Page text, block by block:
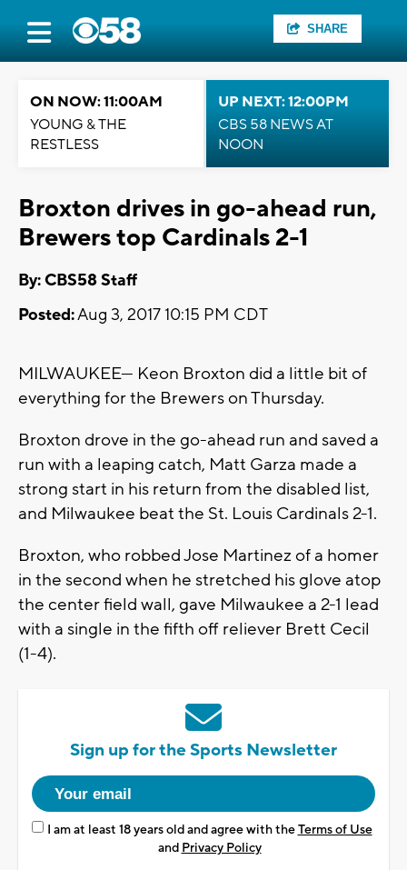
SHARE
ON NOW: 11:00AM
YOUNG & THE
RESTLESS
UP NEXT: 12:00PM
CBS 58 NEWS AT
NOON
Broxton drives in go-ahead run,
Brewers top Cardinals 2-1
By: CBS58 Staff
Posted:Aug 3, 2017 10:15 PM CDT
MILWAUKEE— Keon Broxton did a little bit of
everything for the Brewers on Thursday.
Broxton drove in the go-ahead run and saved a
run with a leaping catch, Matt Garza made a
strong start in his return from the disabled list,
and Milwaukee beat the St. Louis Cardinals 2-1.
Broxton, who robbed Jose Martinez of a homer
in the second when he stretched his glove atop
the center field wall, gave Milwaukee a 2-1 lead
with a single in the fifth off reliever Brett Cecil
(1-4).
Sign up for the Sports Newsletter
I am at least 18 years old and agree with theTerms of Use
and Privacy Policy